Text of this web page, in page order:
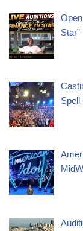
Star”
Spell